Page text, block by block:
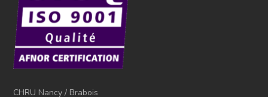
CHRU Nancy / Brabois